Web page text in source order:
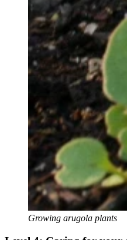
Growing arugola plants